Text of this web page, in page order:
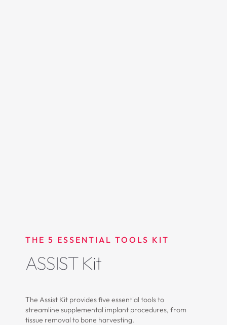
THE 5 ESSENTIAL TOOLS KIT
ASSIST Kit
The Assist Kit provides five essential tools to
streamline supplemental implant procedures, from
tissue removal to bone harvesting.